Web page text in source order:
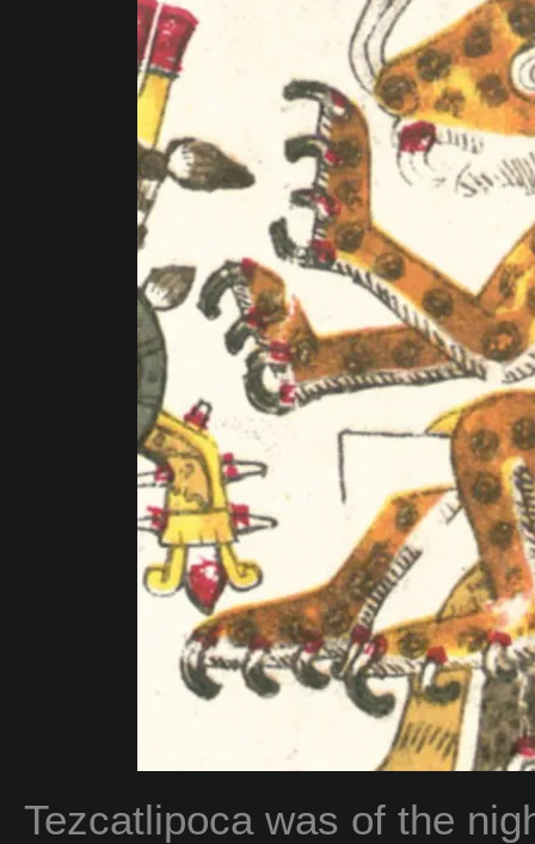
Tezcatlipoca was of the